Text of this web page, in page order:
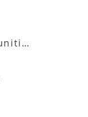
Employment Opportunities